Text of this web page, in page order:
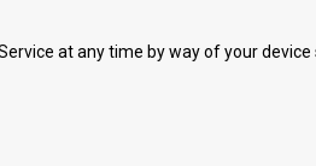
at any time by way of your device